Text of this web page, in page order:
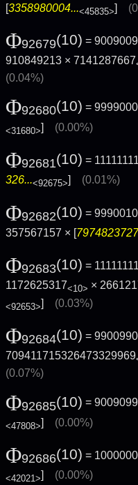
[3358980004...<45835>]
Φ92679(10) =
910849213 × 7141287667
(0.04%)
Φ92680(10) =
<31680>] (0.00%)
Φ92681(10) =
326...<92675>] (0.01%)
Φ92682(10) =
357567157 × [
Φ92683(10) =
1172625317<10> ×
<92653>] (0.03%)
Φ92684(10) =
709411715326473329969
(0.07%)
Φ92685(10) =
<47808>] (0.00%)
Φ92686(10) =
<42021>] (0.00%)